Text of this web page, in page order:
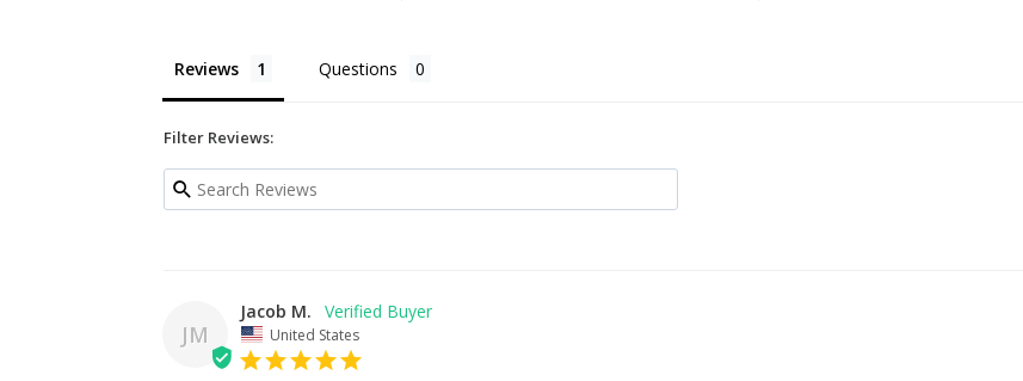
Reviews Questions
Filter Reviews:
JM
Jacob M.
United States